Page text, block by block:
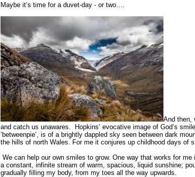
Maybe it’s time for a duvet-day - or two….
And then,
and catch us unawares. Hopkins’ evocative image of God’s
‘betweenpie’, is of a brightly dappled sky seen between dark
the hills of north Wales. For me it conjures up childhood days of
We can help our own smiles to grow. One way that works for
a constant, infinite stream of warm, spacious, liquid sunshine;
gradually filling my body, from my toes all the way upwards.